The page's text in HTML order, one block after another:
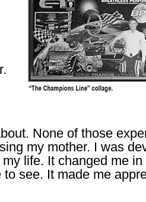
None of those
my mother. I was
life. It changed me
see. It made me